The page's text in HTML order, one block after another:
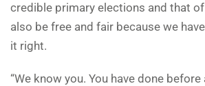
credible primary elections and that of
also be free and fair because we
it right.
“We know you. You have done